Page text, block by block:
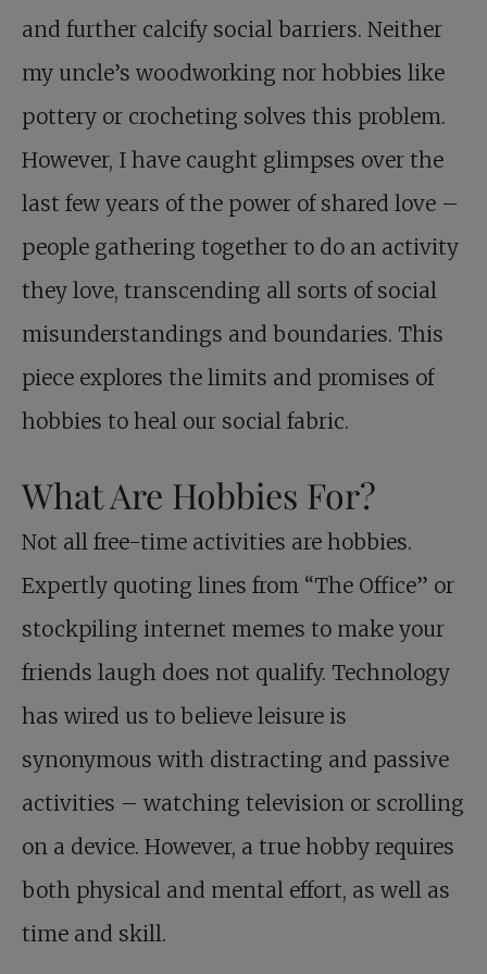
and further calcify social barriers. Neither
my uncle’s woodworking nor hobbies like
pottery or crocheting solves this problem.
However, I have caught glimpses over the
last few years of the power of shared love –
people gathering together to do an activity
they love, transcending all sorts of social
misunderstandings and boundaries. This
piece explores the limits and promises of
hobbies to heal our social fabric.
What Are Hobbies For?
Not all free-time activities are hobbies.
Expertly quoting lines from “The Office” or
stockpiling internet memes to make your
friends laugh does not qualify. Technology
has wired us to believe leisure is
synonymous with distracting and passive
activities – watching television or scrolling
on a device. However, a true hobby requires
both physical and mental effort, as well as
time and skill.